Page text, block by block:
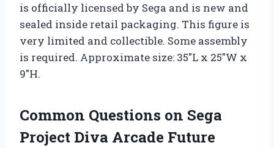
is officially licensed by Sega and is new and
sealed inside retail packaging. This figure is
very limited and collectible. Some assembly
is required. Approximate size: 35″L x 25″W x
9″H.
Common Questions on Sega
Project Diva Arcade Future